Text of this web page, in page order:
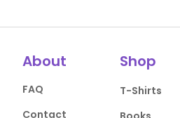
About
FAQ
Contact
Shop
T-Shirts